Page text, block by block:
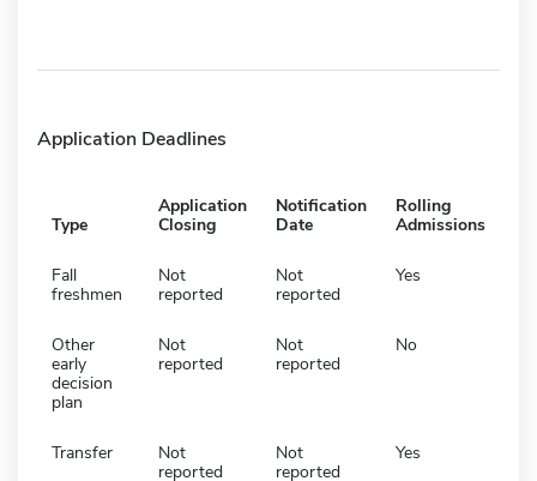
Application Deadlines
Type
Application
Closing
Notification
Date
Rolling
Admissions
Fall
freshmen
Not
reported
Not
reported
Yes
Other
early
decision
plan
Not
reported
Not
reported
No
Transfer
Not
reported
Not
reported
Yes